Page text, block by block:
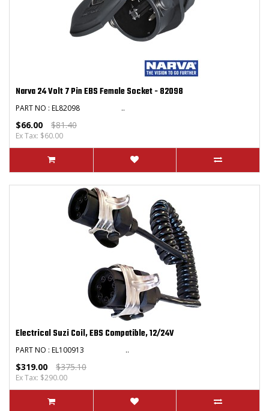
Narva 24 Volt 7 Pin EBS Female Socket - 82098
PART NO : EL82098 ..
$66.00 $81.40
Ex Tax: $60.00
Electrical Suzi Coil, EBS Compatible, 12/24V
PART NO : EL100913 ..
$319.00 $375.10
Ex Tax: $290.00